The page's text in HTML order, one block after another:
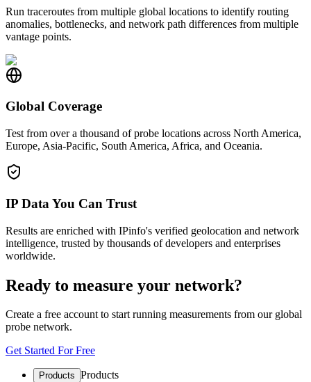
Run traceroutes from multiple global locations to identify routing
anomalies, bottlenecks, and network path differences from multiple
vantage points.
Global Coverage
Test from over a thousand of probe locations across North America,
Europe, Asia-Pacific, South America, Africa, and Oceania.
IP Data You Can Trust
Results are enriched with IPinfo's verified geolocation and network
intelligence, trusted by thousands of developers and enterprises
worldwide.
Ready to measure your network?
Create a free account to start running measurements from our global
probe network.
Get Started For Free
Products Products